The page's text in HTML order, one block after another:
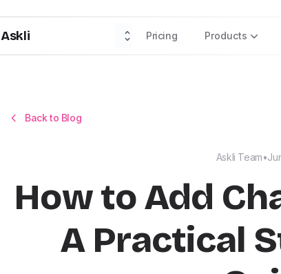
Askli Pricing Products
Back to Blog
Askli Team•
How to Add
A Practical